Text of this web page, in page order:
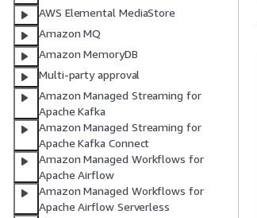
AWS Elemental MediaStore
Amazon MQ
Amazon MemoryDB
Multi-party approval
Amazon Managed Streaming for
Apache Kafka
Amazon Managed Streaming for
Apache Kafka Connect
Amazon Managed Workflows for
Apache Airflow
Amazon Managed Workflows for
Apache Airflow Serverless